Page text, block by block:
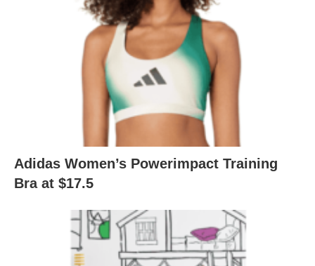
Adidas Women’s Powerimpact Training
Bra at $17.5